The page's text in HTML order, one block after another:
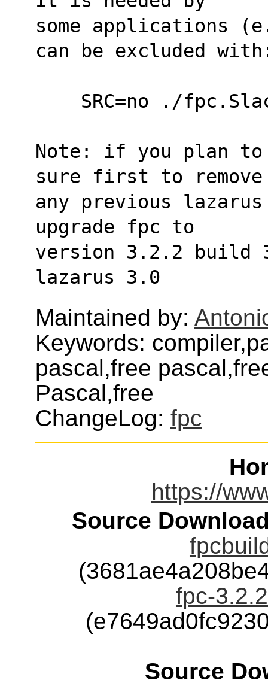
some applications
can be excluded
SRC=no ./
Note: if you plan to
sure first to remove
any previous
upgrade fpc to
version 3.2.2 build
lazarus 3.0
Maintained by:
Keywords:
pascal,free
Pascal,free
ChangeLog: fpc
https://
Source
fpc-
Source